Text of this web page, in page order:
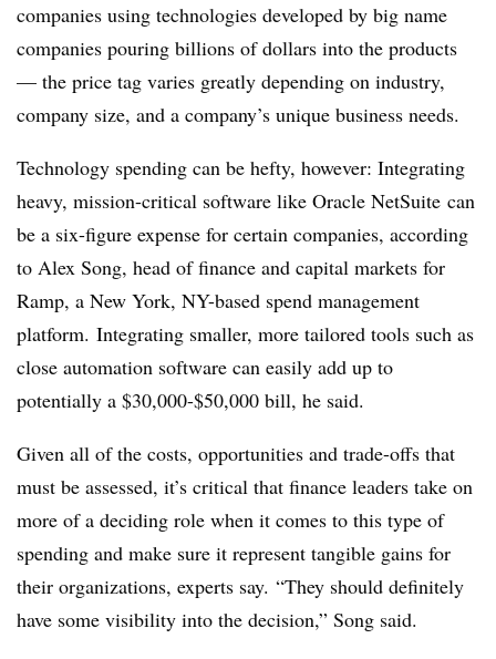
companies using technologies developed by big name
companies pouring billions of dollars into the products
— the price tag varies greatly depending on industry,
company size, and a company’s unique business needs.
Technology spending can be hefty, however: Integrating
heavy, mission-critical software like Oracle NetSuite can
be a six-figure expense for certain companies, according
to Alex Song, head of finance and capital markets for
Ramp, a New York, NY-based spend management
platform. Integrating smaller, more tailored tools such as
close automation software can easily add up to
potentially a $30,000-$50,000 bill, he said.
Given all of the costs, opportunities and trade-offs that
must be assessed, it’s critical that finance leaders take on
more of a deciding role when it comes to this type of
spending and make sure it represent tangible gains for
their organizations, experts say. “They should definitely
have some visibility into the decision,” Song said.